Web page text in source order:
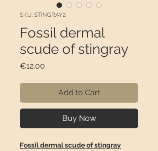
SKU: STINGRAY2
Fossil dermal
scude of stingray
€12.00
Add to Cart
Buy Now
Fossil dermal scude of stingray